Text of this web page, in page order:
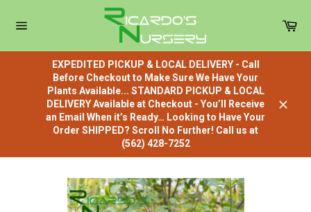
content
EXPEDITED PICKUP & LOCAL DELIVERY - Call
Before Checkout to Make Sure We Have Your
Plants Available... STANDARD PICKUP & LOCAL
DELIVERY Available at Checkout - You’ll Receive
an Email When it’s Ready… Looking to Have Your
Order SHIPPED? Scroll No Further! Call us at
(562) 428-7252